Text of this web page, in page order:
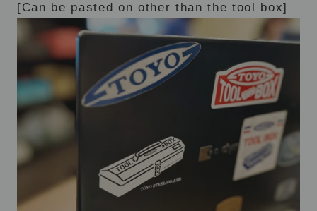
[Can be pasted on other than the tool box]